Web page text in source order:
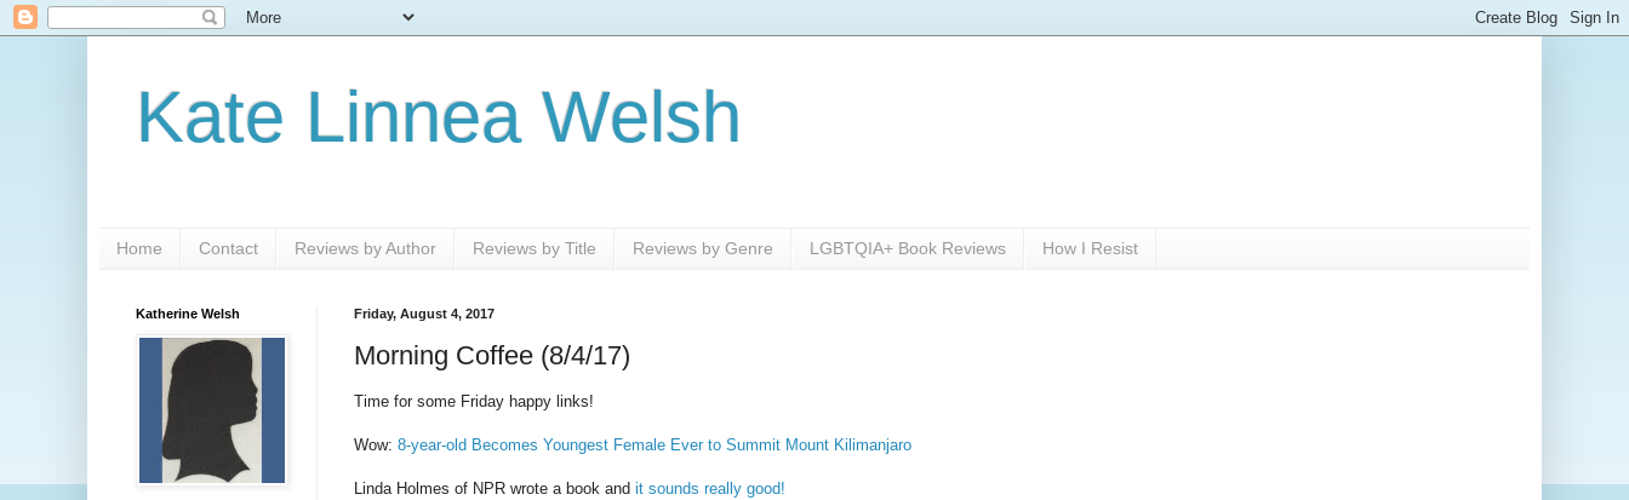
Kate Linnea Welsh
Home Contact Reviews by Author Reviews by Title Reviews by Genre LGBTQIA+ Book Reviews How I Resist
Friday, August 4, 2017
Morning Coffee (8/4/17)
Time for some Friday happy links!
Wow: 8-year-old Becomes Youngest Female Ever to Summit Mount Kilimanjaro
Linda Holmes of NPR wrote a book and it sounds really good!
Katherine Welsh